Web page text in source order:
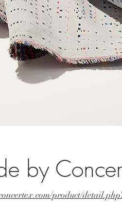
by
product/